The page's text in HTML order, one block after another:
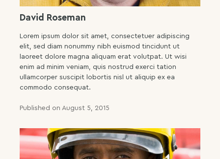
David Roseman
Lorem ipsum dolor sit amet, consectetuer adipiscing
elit, sed diam nonummy nibh euismod tincidunt ut
laoreet dolore magna aliquam erat volutpat. Ut wisi
enim ad minim veniam, quis nostrud exerci tation
ullamcorper suscipit lobortis nisl ut aliquip ex ea
commodo consequat.
Published on August 5, 2015